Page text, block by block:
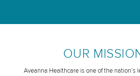
OUR
Aveanna Healthcare is one of the nation’s